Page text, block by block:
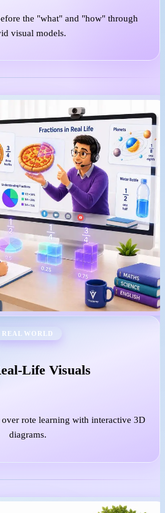
the "what" and "how" through
visual models.
REAL WORLD
Life Visuals
rote learning with interactive 3D
diagrams.